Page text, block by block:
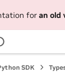
foran old
SDK